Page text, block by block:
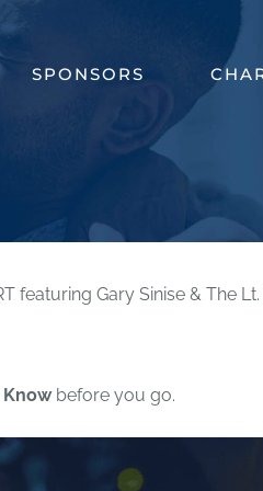
SPONSORS
featuring Gary Sinise & The
before you go.